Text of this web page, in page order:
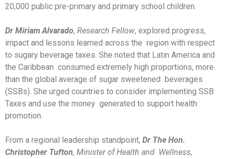
20,000 public pre-primary and primary school children.
Dr Miriam Alvarado, Research Fellow, explored progress,
impact and lessons learned across the region with respect
to sugary beverage taxes. She noted that Latin America and
the Caribbean consumed extremely high proportions, more
than the global average of sugar sweetened beverages
(SSBs). She urged countries to consider implementing SSB
Taxes and use the money generated to support health
promotion.
From a regional leadership standpoint, Dr The Hon.
Christopher Tufton, Minister of Health and Wellness,